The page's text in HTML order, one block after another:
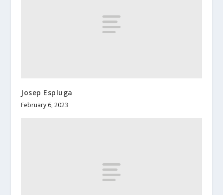
Josep Espluga
February 6, 2023